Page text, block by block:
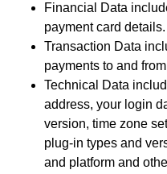
Financial Data
payment card details.
Transaction Data
payments to and
Technical Data
address, your login
version, time zone
plug-in types and
and platform and